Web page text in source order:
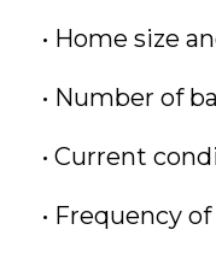
Home size
Number of
Current
Frequency